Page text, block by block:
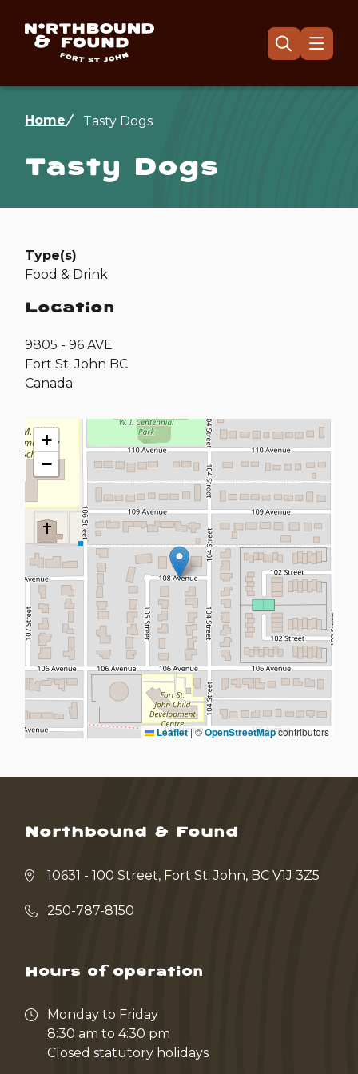
Open
the
form
Menu
Breadcrumb
Home Tasty Dogs
Tasty Dogs
Type(s)
Food & Drink
Location
9805 - 96 AVE
Fort St. John BC
Canada
+
−
Leaflet |©OpenStreetMapcontributors
Northbound & Found
10631 - 100 Street, Fort St. John, BC V1J 3Z5
250-787-8150
Hours of operation
Monday to Friday
8:30 am to 4:30 pm
Closed statutory holidays